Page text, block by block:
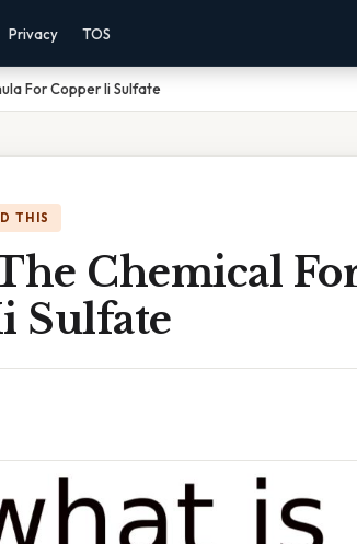
Privacy TOS
For Copper Ii Sulfate
THIS
Chemical
Sulfate